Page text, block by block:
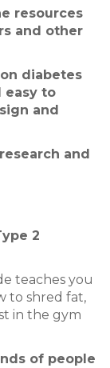
resources
and other
diabetes
easy to
and
and
2
teaches you
to shred fat,
in the gym
of people